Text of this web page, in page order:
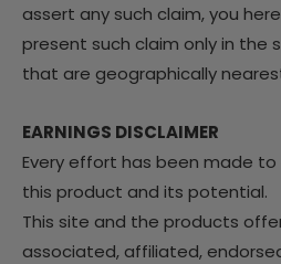
assert any such claim, you
present such claim only in the
that are geographically
EARNINGS DISCLAIMER
Every effort has been made
this product and its potential.
This site and the products
associated, affiliated,